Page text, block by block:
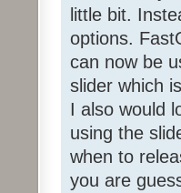
little bit.
options.
can now be
slider which
I also would
using the
when to
you are